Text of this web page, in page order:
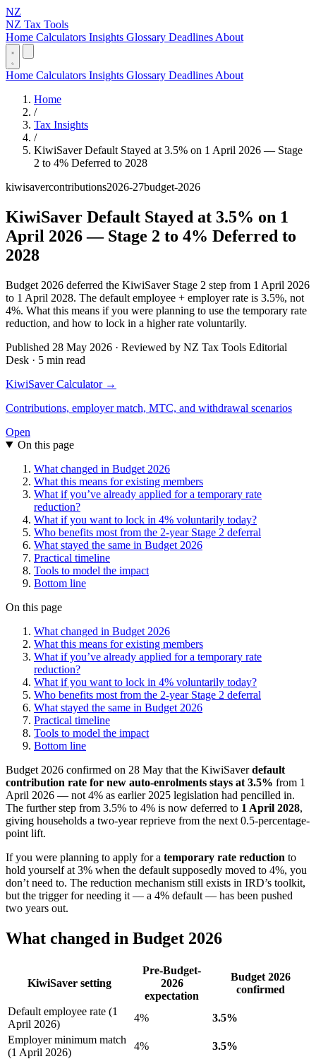
NZ
NZ Tax Tools
Home Calculators Insights Glossary Deadlines About
Home Calculators Insights Glossary Deadlines About
Home
/
Tax Insights
/
KiwiSaver Default Stayed at 3.5% on 1 April 2026 — Stage
2 to 4% Deferred to 2028
kiwisavercontributions2026-27budget-2026
KiwiSaver Default Stayed at 3.5% on 1
April 2026 — Stage 2 to 4% Deferred to
2028
Budget 2026 deferred the KiwiSaver Stage 2 step from 1 April 2026
to 1 April 2028. The default employee + employer rate is 3.5%, not
4%. What this means if you were planning to use the temporary rate
reduction, and how to lock in a higher rate voluntarily.
Published 28 May 2026 · Reviewed by NZ Tax Tools Editorial
Desk · 5 min read
KiwiSaver Calculator →
Contributions, employer match, MTC, and withdrawal scenarios
Open
On this page
What changed in Budget 2026
What this means for existing members
What if you’ve already applied for a temporary rate
reduction?
What if you want to lock in 4% voluntarily today?
Who benefits most from the 2-year Stage 2 deferral
What stayed the same in Budget 2026
Practical timeline
Tools to model the impact
Bottom line
On this page
What changed in Budget 2026
What this means for existing members
What if you’ve already applied for a temporary rate
reduction?
What if you want to lock in 4% voluntarily today?
Who benefits most from the 2-year Stage 2 deferral
What stayed the same in Budget 2026
Practical timeline
Tools to model the impact
Bottom line
Budget 2026 confirmed on 28 May that the KiwiSaverdefault
contribution rate for new auto-enrolments stays at 3.5% from 1
April 2026 — not 4% as earlier 2025 legislation had pencilled in.
The further step from 3.5% to 4% is now deferred to 1 April 2028,
giving households a two-year reprieve from the next 0.5-percentage-
point lift.
If you were planning to apply for a temporary rate reduction to
hold yourself at 3% when the default supposedly moved to 4%, you
don’t need to. The reduction mechanism still exists in IRD’s toolkit,
but the trigger for needing it — a 4% default — has been pushed
two years out.
What changed in Budget 2026
KiwiSaver setting
Pre-Budget-
2026
expectation
Budget 2026
confirmed
Default employee rate (1
April 2026)
4%
3.5%
Employer minimum match
(1 April 2026)
4%
3.5%